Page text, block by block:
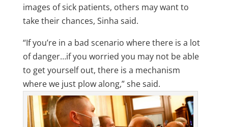
images of sick patients, others may want to
take their chances, Sinha said.
“If you’re in a bad scenario where there is a lot
of danger…if you worried you may not be able
to get yourself out, there is a mechanism
where we just plow along,” she said.